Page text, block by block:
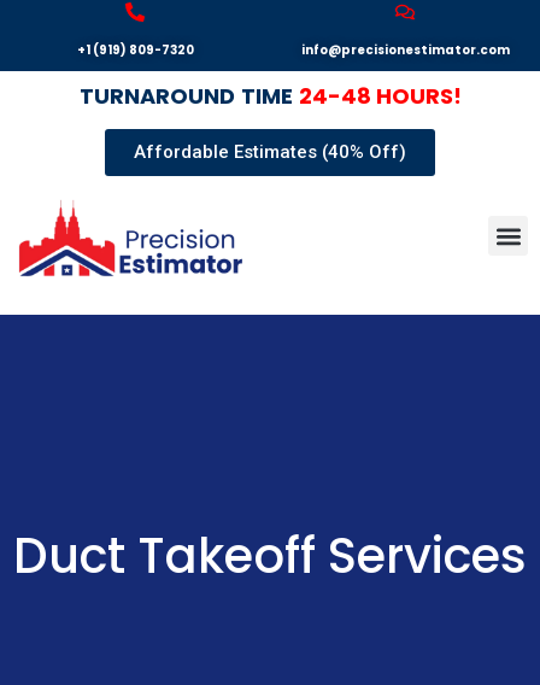
+1 (919) 809-7320 info@precisionestimator.com
TURNAROUND TIME 24-48 HOURS!
Affordable Estimates (40% Off)
Duct Takeoff Services